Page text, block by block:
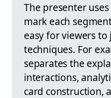
The presenter
mark each
easy for viewers
techniques. For
separates the
interactions,
card construction,